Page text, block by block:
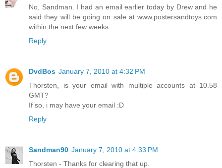
No, Sandman. I had an email earlier today by Drew and he
said they will be going on sale at www.postersandtoys.com
within the next few weeks.
Reply
DvdBos January 7, 2010 at 4:32 PM
Thorsten, is your email with multiple accounts at 10.58
GMT?
If so, i may have your email :D
Reply
Sandman90 January 7, 2010 at 4:33 PM
Thorsten - Thanks for clearing that up.